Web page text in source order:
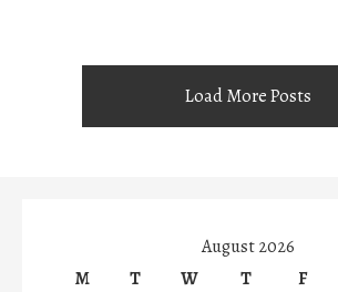
Load More Posts
August 2026
M
T W T F